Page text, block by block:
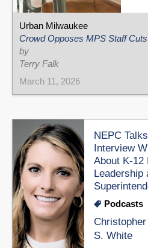
Urban Milwaukee
Crowd Opposes MPS Staff Cuts
by
Terry Falk
March 11, 2026
NEPC
Interview
About K-12
Leadership
Podcasts
S. White